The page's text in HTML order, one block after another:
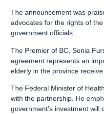
The announcement was
advocates for the rights of
government officials.
The Premier of BC, Sonia
agreement represents an
elderly in the province
The Federal Minister of
with the partnership. He
government’s investment will